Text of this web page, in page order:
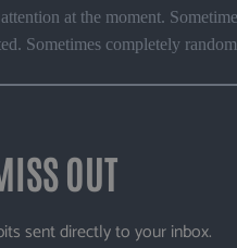
at the moment.
Sometimes completely
OUT
sent directly to your inbox.